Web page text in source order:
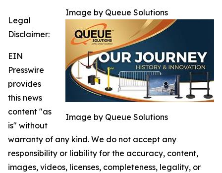
Image by Queue Solutions
Image by Queue Solutions
Legal
Disclaimer:
EIN
Presswire
provides
this news
content "as
is" without
warranty of any kind. We do not accept any
responsibility or liability for the accuracy, content,
images, videos, licenses, completeness, legality, or